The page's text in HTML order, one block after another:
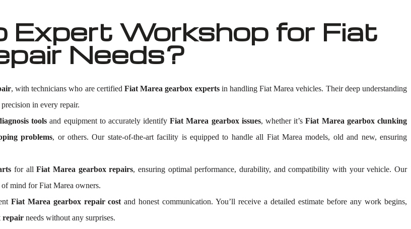
Expert Workshop for Fiat
Needs?
, with technicians who are certified Fiat Marea gearbox expertsin handling Fiat Marea vehicles. Their deep understanding
in every repair.
tools and equipment to accurately identifyFiat Marea gearbox issues, whether it’sFiat Marea gearbox clunking
problems, or others. Our state-of-the-art facility is equipped to handle all Fiat Marea models, old and new, ensuring
for allFiat Marea gearbox repairs, ensuring optimal performance, durability, and compatibility with your vehicle. Our
mind for Fiat Marea owners.
Fiat Marea gearbox repair cost and honest communication. You’ll receive a detailed estimate before any work begins,
repair needs without any surprises.